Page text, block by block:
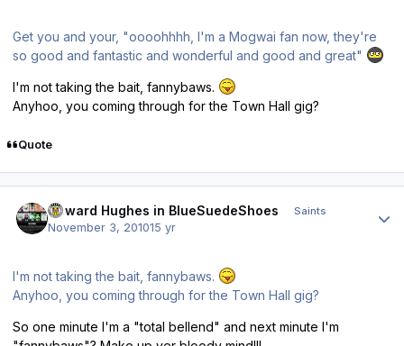
Get you and your, "oooohhhh, I'm a Mogwai fan now, they're
so good and fantastic and wonderful and good and great"
I'm not taking the bait, fannybaws.
Anyhoo, you coming through for the Town Hall gig?
Quote
Howard Hughes in BlueSuedeShoes Saints
November 3, 201015 yr
I'm not taking the bait, fannybaws.
Anyhoo, you coming through for the Town Hall gig?
So one minute I'm a "total bellend" and next minute I'm